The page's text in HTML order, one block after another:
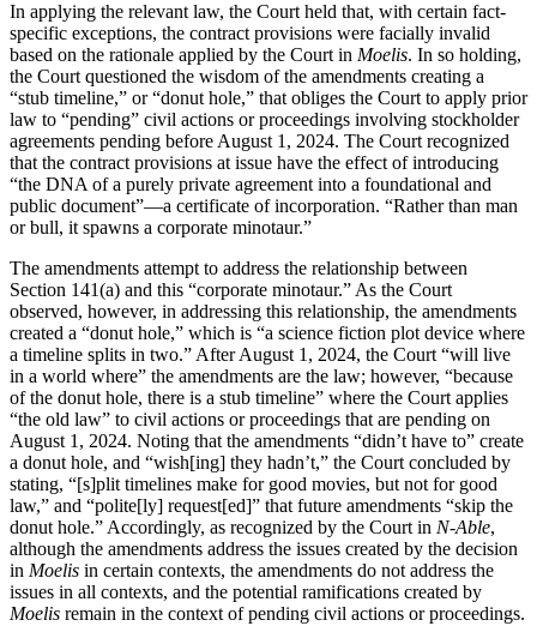
In applying the relevant law, the Court held that, with certain fact-
specific exceptions, the contract provisions were facially invalid
based on the rationale applied by the Court in Moelis. In so holding,
the Court questioned the wisdom of the amendments creating a
“stub timeline,” or “donut hole,” that obliges the Court to apply prior
law to “pending” civil actions or proceedings involving stockholder
agreements pending before August 1, 2024. The Court recognized
that the contract provisions at issue have the effect of introducing
“the DNA of a purely private agreement into a foundational and
public document”—a certificate of incorporation. “Rather than man
or bull, it spawns a corporate minotaur.”
The amendments attempt to address the relationship between
Section 141(a) and this “corporate minotaur.” As the Court
observed, however, in addressing this relationship, the amendments
created a “donut hole,” which is “a science fiction plot device where
a timeline splits in two.” After August 1, 2024, the Court “will live
in a world where” the amendments are the law; however, “because
of the donut hole, there is a stub timeline” where the Court applies
“the old law” to civil actions or proceedings that are pending on
August 1, 2024. Noting that the amendments “didn’t have to” create
a donut hole, and “wish[ing] they hadn’t,” the Court concluded by
stating, “[s]plit timelines make for good movies, but not for good
law,” and “polite[ly] request[ed]” that future amendments “skip the
donut hole.” Accordingly, as recognized by the Court in N-Able,
although the amendments address the issues created by the decision
in Moelis in certain contexts, the amendments do not address the
issues in all contexts, and the potential ramifications created by
Moelis remain in the context of pending civil actions or proceedings.